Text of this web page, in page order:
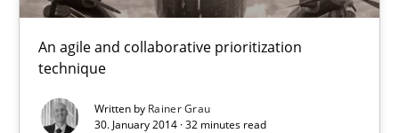
An agile and collaborative prioritization
technique
Written by Rainer Grau
30. January 2014 · 32 minutes read